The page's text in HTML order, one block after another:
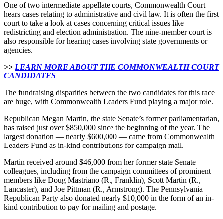
One of two intermediate appellate courts, Commonwealth Court
hears cases relating to administrative and civil law. It is often the first
court to take a look at cases concerning critical issues like
redistricting and election administration. The nine-member court is
also responsible for hearing cases involving state governments or
agencies.
>> LEARN MORE ABOUT THE COMMONWEALTH COURT
CANDIDATES
The fundraising disparities between the two candidates for this race
are huge, with Commonwealth Leaders Fund playing a major role.
Republican Megan Martin, the state Senate’s former parliamentarian,
has raised just over $850,000 since the beginning of the year. The
largest donation — nearly $600,000 — came from Commonwealth
Leaders Fund as in-kind contributions for campaign mail.
Martin received around $46,000 from her former state Senate
colleagues, including from the campaign committees of prominent
members like Doug Mastriano (R., Franklin), Scott Martin (R.,
Lancaster), and Joe Pittman (R., Armstrong). The Pennsylvania
Republican Party also donated nearly $10,000 in the form of an in-
kind contribution to pay for mailing and postage.